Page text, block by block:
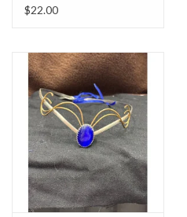
Plated
$22.00